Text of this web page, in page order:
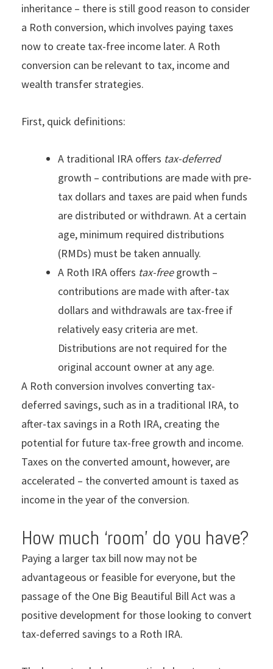
inheritance – there is still good reason to consider
a Roth conversion, which involves paying taxes
now to create tax-free income later. A Roth
conversion can be relevant to tax, income and
wealth transfer strategies.
First, quick definitions:
A traditional IRA offers tax-deferred
growth – contributions are made with pre-
tax dollars and taxes are paid when funds
are distributed or withdrawn. At a certain
age, minimum required distributions
(RMDs) must be taken annually.
A Roth IRA offers tax-freegrowth –
contributions are made with after-tax
dollars and withdrawals are tax-free if
relatively easy criteria are met.
Distributions are not required for the
original account owner at any age.
A Roth conversion involves converting tax-
deferred savings, such as in a traditional IRA, to
after-tax savings in a Roth IRA, creating the
potential for future tax-free growth and income.
Taxes on the converted amount, however, are
accelerated – the converted amount is taxed as
income in the year of the conversion.
How much ‘room’ do you have?
Paying a larger tax bill now may not be
advantageous or feasible for everyone, but the
passage of the One Big Beautiful Bill Act was a
positive development for those looking to convert
tax-deferred savings to a Roth IRA.